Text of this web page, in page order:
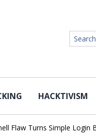
HACKTIVISM
Flaw Turns Simple Login